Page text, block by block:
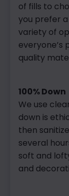
of fills to
you prefer
variety of
everyone’s
quality
100% Down
We use
down is
then
several
soft and
and